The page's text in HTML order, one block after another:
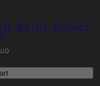
Solar Power